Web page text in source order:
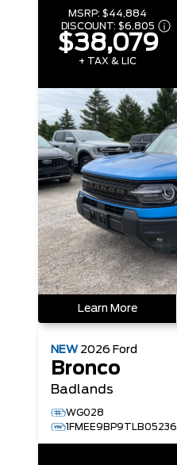
MSRP:$44,884
DISCOUNT: $6,805
$38,079
+ TAX & LIC
Learn More
NEW 2026 Ford
Bronco
Badlands
WG028
1FMEE9BP9TLB05236